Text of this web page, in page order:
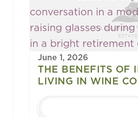
June 1, 2026
THE BENEFITS OF
LIVING IN WINE